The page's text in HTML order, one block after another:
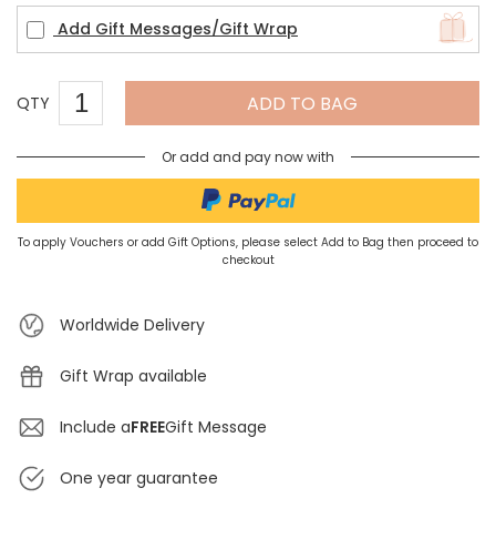
Add Gift Messages/Gift Wrap
QTY ADD TO BAG
Or add and pay now with
To apply Vouchers or add Gift Options, please select Add to Bag then proceed to
checkout
Worldwide Delivery
Gift Wrap available
Include aFREEGift Message
One year guarantee